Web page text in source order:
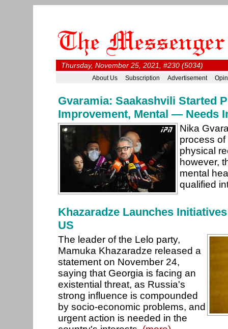
Thursday, November 25, 2021, #230 (5034)
About Us Subscription Advertisement
Gvaramia: Saakashvili Started
Improvement, Mental — Needs
Nika
process
physical
however,
mental
qualified
Khazaradze Launches
US
The leader of the Lelo party,
Mamuka Khazaradze released a
statement on November 24,
saying that Georgia is facing an
existential threat, as Russia's
strong influence is compounded
by socio-economic problems, and
urgent action is needed in the